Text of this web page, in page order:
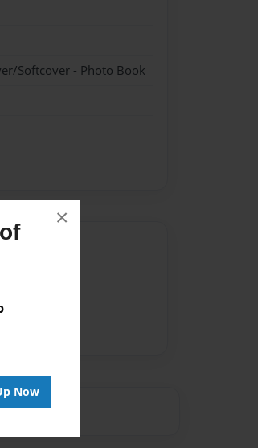
Now
×
Softcover - Photo Book